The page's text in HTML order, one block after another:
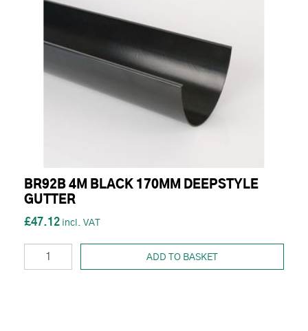
BR92B 4M BLACK 170MM DEEPSTYLE
GUTTER
£47.12
ADD TO BASKET